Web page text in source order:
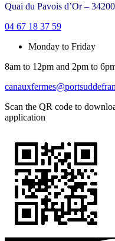
Quai du Pavois d’Or –
04 67 18 37 59
Monday to Friday
8am to 12pm and 2pm to
Scan the QR code to
application